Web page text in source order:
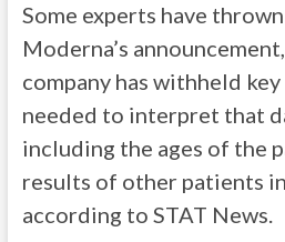
Some experts have
Moderna’s
company has withheld
needed to interpret that
including the ages of the
results of other patients
according to STAT News.